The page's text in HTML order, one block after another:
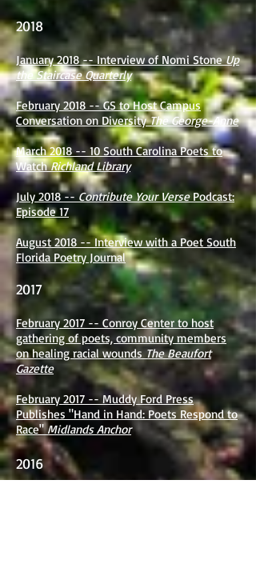
2018
January 2018 -- Interview of Nomi StoneUp
the Staircase Quarterly
February 2018 -- GS to Host Campus
Conversation on DiversityThe George-Anne
March 2018 -- 10 South Carolina Poets to
WatchRichland Library
July 2018 --Contribute Your VersePodcast:
Episode 17
August 2018 -- Interview with a Poet South
Florida Poetry Journal
2017
February 2017 -- Conroy Center to host
gathering of poets, community members
on healing racial woundsThe Beaufort
Gazette
February 2017 -- Muddy Ford Press
Publishes "Hand in Hand: Poets Respond to
Race"Midlands Anchor
2016